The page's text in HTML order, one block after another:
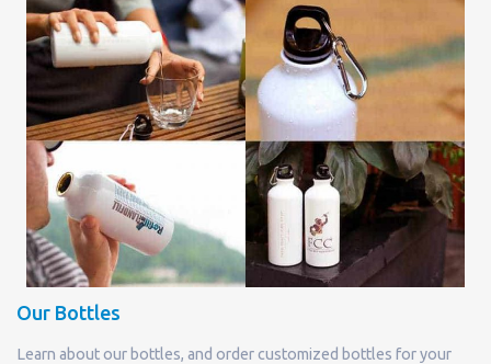
Our Bottles
Learn about our bottles, and order customized bottles for your